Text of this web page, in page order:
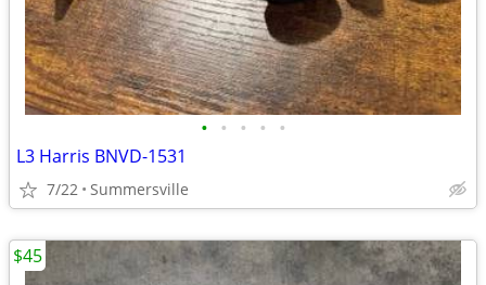
• • • • •
L3 Harris BNVD-1531
7/22 Summersville
$45